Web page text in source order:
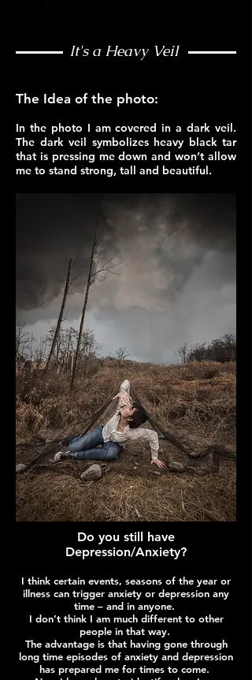
It's a Heavy Veil
The Idea of the photo:
In the photo I am covered in a dark veil.
The dark veil symbolizes heavy black tar
that is pressing me down and won’t allow
me to stand strong, tall and beautiful.
Do you still have
Depression/Anxiety?
I think certain events, seasons of the year or
illness can trigger anxiety or depression any
time – and in anyone.
I don’t think I am much different to other
people in that way.
The advantage is that having gone through
long time episodes of anxiety and depression
has prepared me for times to come.